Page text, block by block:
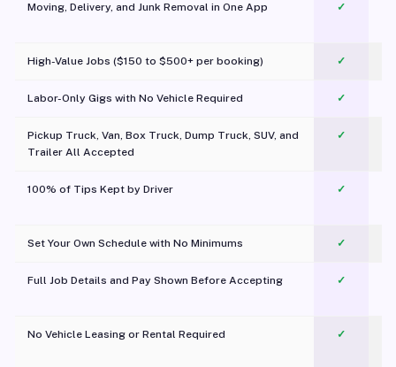
Moving, Delivery, and Junk Removal in One App
✓
High-Value Jobs ($150 to $500+ per booking) ✓
Labor-Only Gigs with No Vehicle Required ✓
Pickup Truck, Van, Box Truck, Dump Truck, SUV, and
Trailer All Accepted
✓
100% of Tips Kept by Driver ✓
Set Your Own Schedule with No Minimums ✓
Full Job Details and Pay Shown Before Accepting ✓
No Vehicle Leasing or Rental Required
✓